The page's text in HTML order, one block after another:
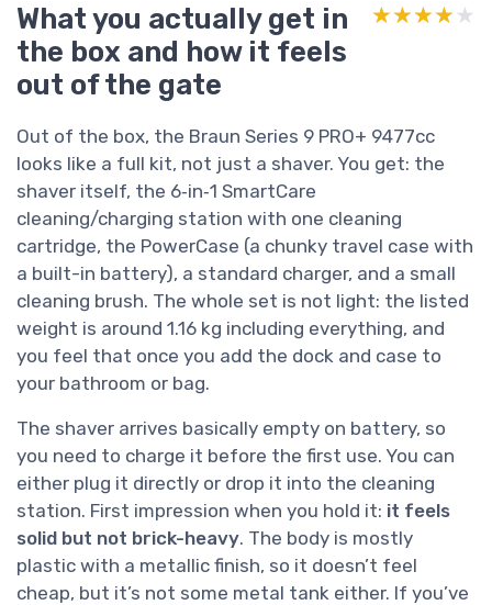
What you actually get in
the box and how it feels
out of the gate
★★★★★
★★★★★
Out of the box, the Braun Series 9 PRO+ 9477cc
looks like a full kit, not just a shaver. You get: the
shaver itself, the 6‑in‑1 SmartCare
cleaning/charging station with one cleaning
cartridge, the PowerCase (a chunky travel case with
a built-in battery), a standard charger, and a small
cleaning brush. The whole set is not light: the listed
weight is around 1.16 kg including everything, and
you feel that once you add the dock and case to
your bathroom or bag.
The shaver arrives basically empty on battery, so
you need to charge it before the first use. You can
either plug it directly or drop it into the cleaning
station. First impression when you hold it: it feels
solid but not brick-heavy. The body is mostly
plastic with a metallic finish, so it doesn’t feel
cheap, but it’s not some metal tank either. If you’ve